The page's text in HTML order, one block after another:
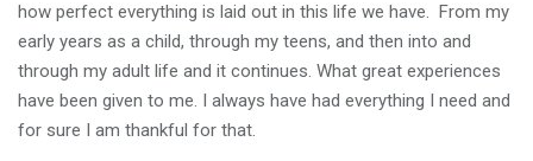
how perfect everything is laid out in this life we have. From my
early years as a child, through my teens, and then into and
through my adult life and it continues. What great experiences
have been given to me. I always have had everything I need and
for sure I am thankful for that.